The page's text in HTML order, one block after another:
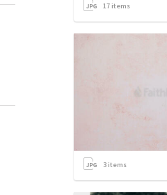
17 items
3 items